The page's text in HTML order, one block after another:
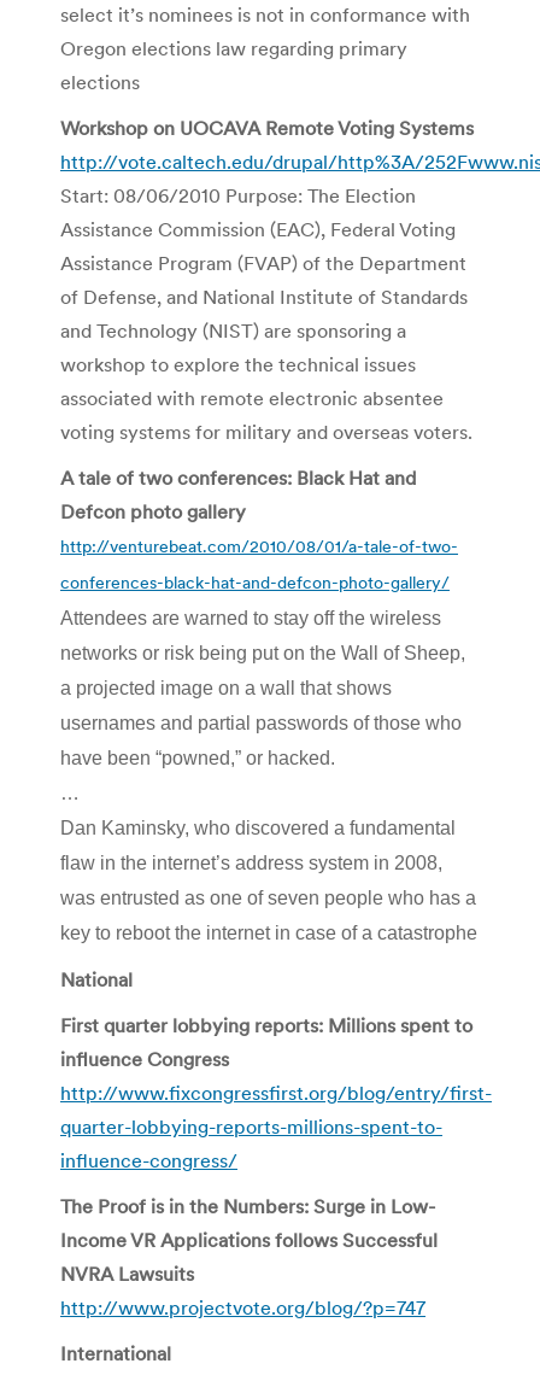
select it’s nominees is not in conformance with
Oregon elections law regarding primary
elections
Workshop on UOCAVA Remote Voting Systems
http://vote.caltech.edu/drupal/http%3A/
Start: 08/06/2010 Purpose: The Election
Assistance Commission (EAC), Federal Voting
Assistance Program (FVAP) of the Department
of Defense, and National Institute of Standards
and Technology (NIST) are sponsoring a
workshop to explore the technical issues
associated with remote electronic absentee
voting systems for military and overseas voters.
A tale of two conferences: Black Hat and
Defcon photo gallery
http://venturebeat.com/2010/08/01/a-tale-of-two-
conferences-black-hat-and-defcon-photo-gallery/
Attendees are warned to stay off the wireless
networks or risk being put on the Wall of Sheep,
a projected image on a wall that shows
usernames and partial passwords of those who
have been “powned,” or hacked.
…
Dan Kaminsky, who discovered a fundamental
flaw in the internet’s address system in 2008,
was entrusted as one of seven people who has a
key to reboot the internet in case of a catastrophe
National
First quarter lobbying reports: Millions spent to
influence Congress
http://www.fixcongressfirst.org/blog/entry/first-
quarter-lobbying-reports-millions-spent-to-
influence-congress/
The Proof is in the Numbers: Surge in Low-
Income VR Applications follows Successful
NVRA Lawsuits
http://www.projectvote.org/blog/?p=747
International